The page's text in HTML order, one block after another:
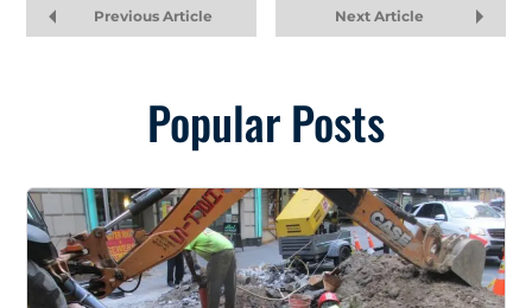
Previous Article Next Article
Popular Posts